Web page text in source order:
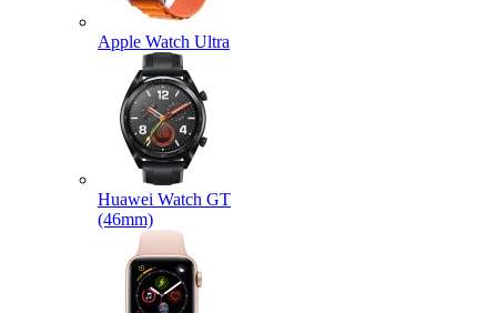
Apple Watch Ultra
Huawei Watch GT
(46mm)